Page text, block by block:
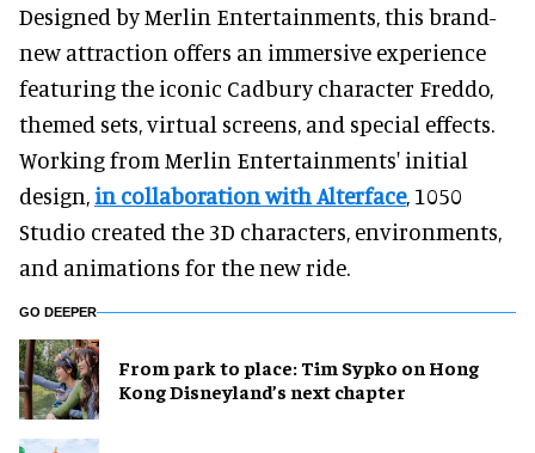
Designed by Merlin Entertainments, this brand-
new attraction offers an immersive experience
featuring the iconic Cadbury character Freddo,
themed sets, virtual screens, and special effects.
Working from Merlin Entertainments' initial
design,in collaboration with Alterface, 1050
Studio created the 3D characters, environments,
and animations for the new ride.
GO DEEPER
From park to place: Tim Sypko on Hong
Kong Disneyland’s next chapter